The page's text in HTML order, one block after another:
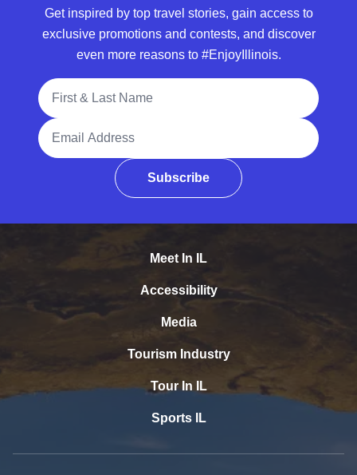
Get inspired by top travel stories, gain access to
exclusive promotions and contests, and discover
even more reasons to #EnjoyIllinois.
Full Name
Email Address
Subscribe
Meet In IL
Accessibility
Media
Tourism Industry
Tour In IL
Sports IL